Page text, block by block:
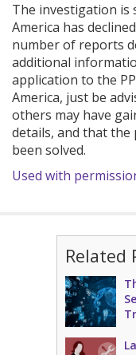
The investigation is
America has
number of reports
additional
application to the
America, just be
others may have
details, and that the
been solved.
Used with
Related